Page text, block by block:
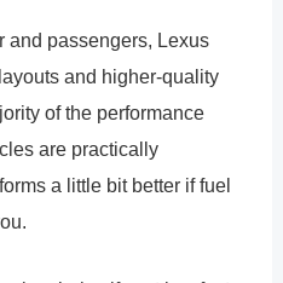
and passengers, Lexus
and higher-quality
of the performance
are practically
a little bit better if fuel